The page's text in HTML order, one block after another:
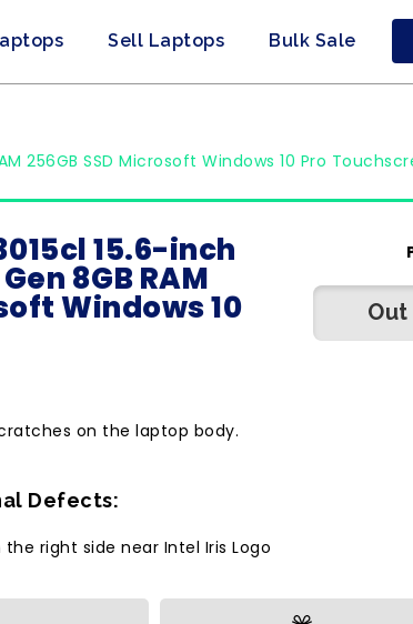
Sell Laptops Bulk Sale
256GB SSD Microsoft Windows 10 Pro
15.6-inch
8GB RAM
Windows 10
on the laptop body.
Defects:
right side near Intel Iris Logo